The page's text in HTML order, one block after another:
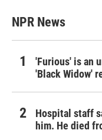
NPR News
'Furious' is an
'Black Widow'
Hospital staff
him. He died